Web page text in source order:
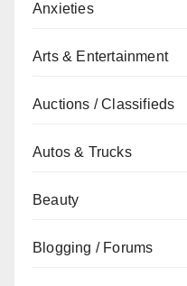
Anxieties
Arts & Entertainment
Auctions / Classifieds
Autos & Trucks
Beauty
Blogging / Forums